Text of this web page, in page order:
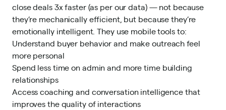
close deals 3x faster (as per our data) — not because
they’re mechanically efficient, but because they’re
emotionally intelligent. They use mobile tools to:
Understand buyer behavior and make outreach feel
more personal
Spend less time on admin and more time building
relationships
Access coaching and conversation intelligence that
improves the quality of interactions